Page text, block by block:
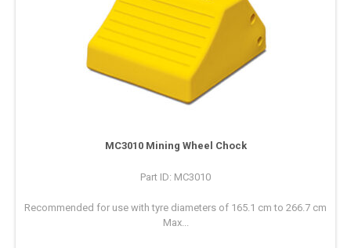
MC3010 Mining Wheel Chock
Part ID: MC3010
Recommended for use with tyre diameters of 165.1 cm to 266.7 cm
Max...